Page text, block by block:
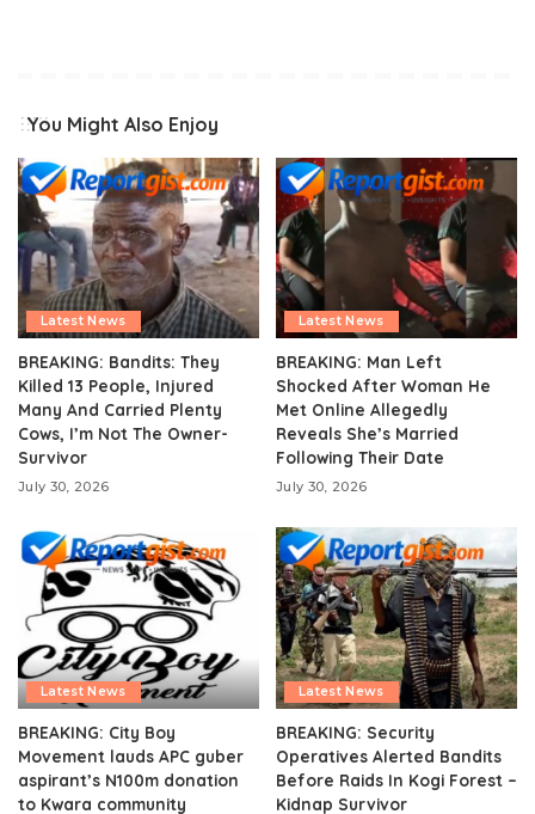
You Might Also Enjoy
Latest News
BREAKING: Bandits: They
Killed 13 People, Injured
Many And Carried Plenty
Cows, I’m Not The Owner-
Survivor
July 30, 2026
Latest News
BREAKING: Man Left
Shocked After Woman He
Met Online Allegedly
Reveals She’s Married
Following Their Date
July 30, 2026
Latest News
BREAKING: City Boy
Movement lauds APC guber
aspirant’s N100m donation
to Kwara community
Latest News
BREAKING: Security
Operatives Alerted Bandits
Before Raids In Kogi Forest –
Kidnap Survivor